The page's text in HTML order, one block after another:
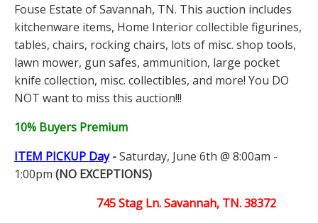
Fouse Estate of Savannah, TN. This auction includes
kitchenware items, Home Interior collectible figurines,
tables, chairs, rocking chairs, lots of misc. shop tools,
lawn mower, gun safes, ammunition, large pocket
knife collection, misc. collectibles, and more! You DO
NOT want to miss this auction!!!
10% Buyers Premium
ITEM PICKUP Day-Saturday, June 6th @ 8:00am -
1:00pm (NO EXCEPTIONS)
745 Stag Ln. Savannah, TN. 38372